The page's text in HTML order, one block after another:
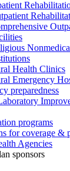
Health Clinics
Emergency
preparedness
programs
for coverage &
Agencies
sponsors